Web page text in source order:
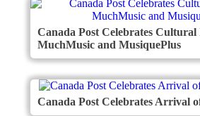
Canada Post Celebrates
MuchMusic and MusiquePlus
Canada Post Celebrates Arrival